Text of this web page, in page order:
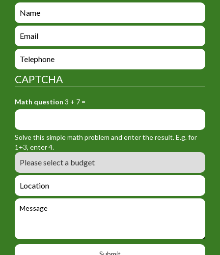
e
n
q
i
y
_
f
r
m
_
n
a
m
e
n
q
i
r
y
_
f
r
m
_
e
m
a
l
e
n
u
r
y
f
o
r
m
_
t
e
l
o
n
CAPTCHA
Math question 3 + 7 =
Solve this simple math problem and enter the result. E.g. for
1+3, enter 4.
B
u
d
e
L
o
c
o
n
M
a